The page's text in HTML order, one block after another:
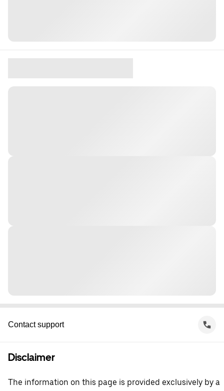
Contact support
Disclaimer
The information on this page is provided exclusively by a